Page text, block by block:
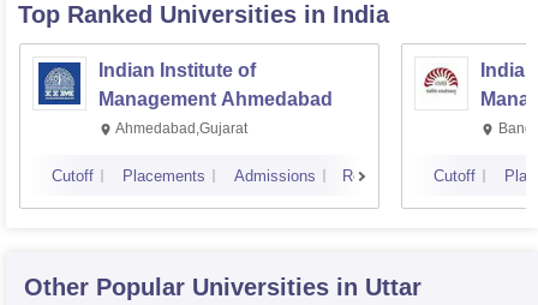
Top Ranked Universities in India
Indian Institute of
Management Ahmedabad
Ahmedabad,Gujarat
Cutoff Placements Admissions Reviews Cutoff
Other Popular Universities in Uttar